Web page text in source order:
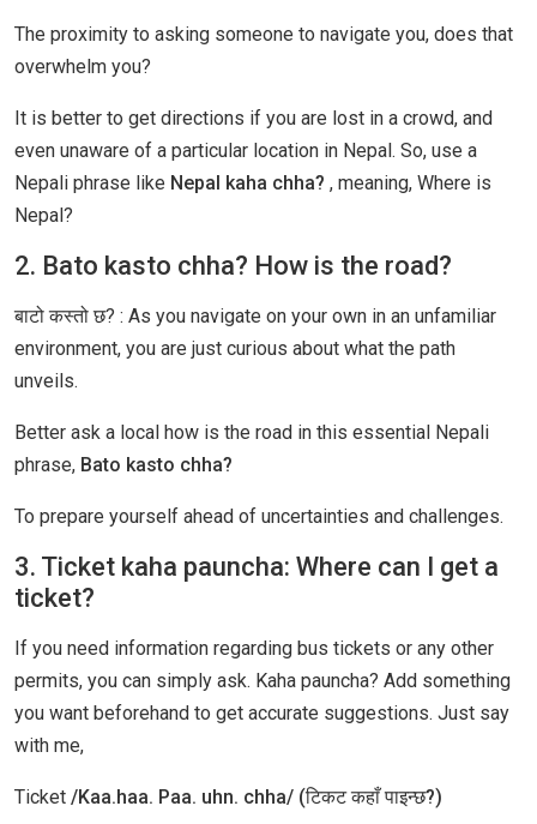
The proximity to asking someone to navigate you, does that
overwhelm you?
It is better to get directions if you are lost in a crowd, and
even unaware of a particular location in Nepal. So, use a
Nepali phrase like Nepal kaha chha? , meaning, Where is
Nepal?
2. Bato kasto chha? How is the road?
बाटो कस्तो छ? : As you navigate on your own in an unfamiliar
environment, you are just curious about what the path
unveils.
Better ask a local how is the road in this essential Nepali
phrase, Bato kasto chha?
To prepare yourself ahead of uncertainties and challenges.
3. Ticket kaha pauncha: Where can I get a
ticket?
If you need information regarding bus tickets or any other
permits, you can simply ask. Kaha pauncha? Add something
you want beforehand to get accurate suggestions. Just say
with me,
Ticket /Kaa.haa. Paa. uhn. chha/ (टिकट कहाँ पाइन्छ?)